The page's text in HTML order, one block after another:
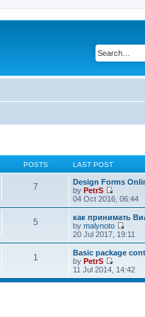
POSTS LAST POST
7
Design Forms
by PetrS
V
i
e
w
t
h
l
a
e
04 Oct 2016, 06:44
5
как принимать
by malynoto
V
i
e
w
t
h
e
20 Jul 2017, 19:11
1
Basic package
by PetrS
V
i
e
11 Jul 2014, 14:42